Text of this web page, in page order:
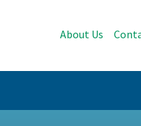
About Us